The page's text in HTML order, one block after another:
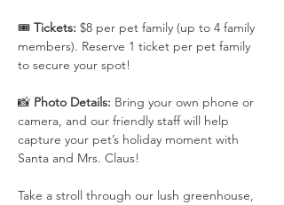
🎟️ Tickets: $8 per pet family (up to 4 family
members). Reserve 1 ticket per pet family
to secure your spot!
📸 Photo Details: Bring your own phone or
camera, and our friendly staff will help
capture your pet’s holiday moment with
Santa and Mrs. Claus!
Take a stroll through our lush greenhouse,